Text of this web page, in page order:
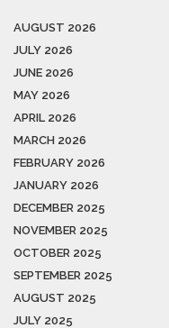
AUGUST 2026
JULY 2026
JUNE 2026
MAY 2026
APRIL 2026
MARCH 2026
FEBRUARY 2026
JANUARY 2026
DECEMBER 2025
NOVEMBER 2025
OCTOBER 2025
SEPTEMBER 2025
AUGUST 2025
JULY 2025